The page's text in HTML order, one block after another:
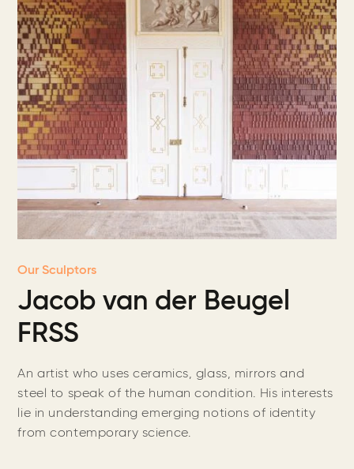
Our Sculptors
Jacob van der Beugel
FRSS
An artist who uses ceramics, glass, mirrors and
steel to speak of the human condition. His interests
lie in understanding emerging notions of identity
from contemporary science.